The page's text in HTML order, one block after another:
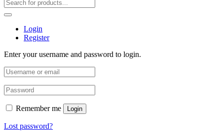
Login
Register
Enter your username and password to login.
Remember me Login
Lost password?